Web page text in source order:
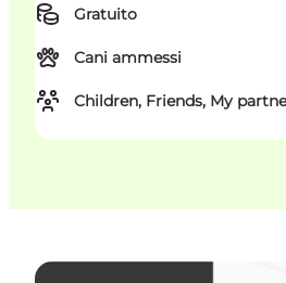
Gratuito
Cani ammessi
Children, Friends, My